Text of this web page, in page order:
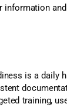
information
is a daily
training,